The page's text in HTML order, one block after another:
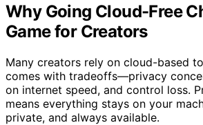
Why Going Cloud-Free
Game for Creators
Many creators rely on cloud-based
comes with tradeoffs—privacy
on internet speed, and control loss.
means everything stays on your
private, and always available.